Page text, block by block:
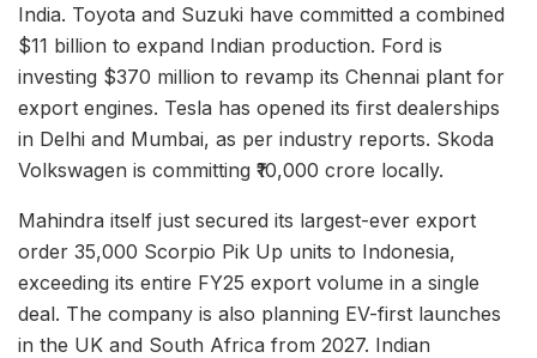
India. Toyota and Suzuki have committed a combined
$11 billion to expand Indian production. Ford is
investing $370 million to revamp its Chennai plant for
export engines. Tesla has opened its first dealerships
in Delhi and Mumbai, as per industry reports. Skoda
Volkswagen is committing ₹10,000 crore locally.
Mahindra itself just secured its largest-ever export
order 35,000 Scorpio Pik Up units to Indonesia,
exceeding its entire FY25 export volume in a single
deal. The company is also planning EV-first launches
in the UK and South Africa from 2027. Indian